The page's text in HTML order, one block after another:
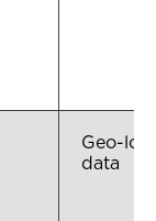
Geo-
data